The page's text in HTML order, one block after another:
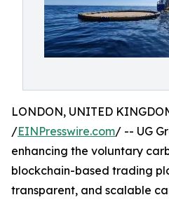
LONDON, UNITED
/EINPresswire.com/ -- UG
enhancing the voluntary
blockchain-based trading
transparent, and scalable